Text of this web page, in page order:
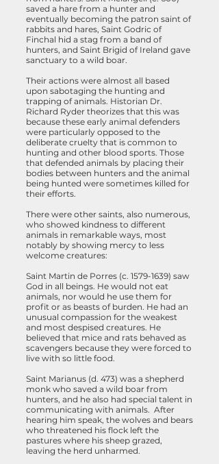
saved a hare from a hunter and
eventually becoming the patron saint of
rabbits and hares, Saint Godric of
Finchal hid a stag from a band of
hunters, and Saint Brigid of Ireland gave
sanctuary to a wild boar.
Their actions were almost all based
upon sabotaging the hunting and
trapping of animals. Historian Dr.
Richard Ryder theorizes that this was
because these early animal defenders
were particularly opposed to the
deliberate cruelty that is common to
hunting and other blood sports. Those
that defended animals by placing their
bodies between hunters and the animal
being hunted were sometimes killed for
their efforts.
There were other saints, also numerous,
who showed kindness to different
animals in remarkable ways, most
notably by showing mercy to less
welcome creatures:
Saint Martin de Porres (c. 1579-1639) saw
God in all beings. He would not eat
animals, nor would he use them for
profit or as beasts of burden. He had an
unusual compassion for the weakest
and most despised creatures. He
believed that mice and rats behaved as
scavengers because they were forced to
live with so little food.
Saint Marianus (d. 473) was a shepherd
monk who saved a wild boar from
hunters, and he also had special talent in
communicating with animals. After
hearing him speak, the wolves and bears
who threatened his flock left the
pastures where his sheep grazed,
leaving the herd unharmed.